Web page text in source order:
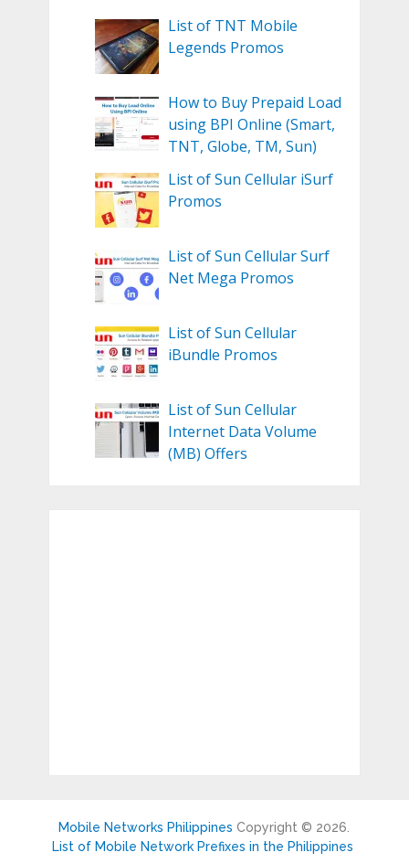
List of TNT Mobile
Legends Promos
How to Buy Prepaid Load
using BPI Online (Smart,
TNT, Globe, TM, Sun)
List of Sun Cellular iSurf
Promos
List of Sun Cellular Surf
Net Mega Promos
List of Sun Cellular
iBundle Promos
List of Sun Cellular
Internet Data Volume
(MB) Offers
Mobile Networks Philippines Copyright © 2026.
List of Mobile Network Prefixes in the Philippines